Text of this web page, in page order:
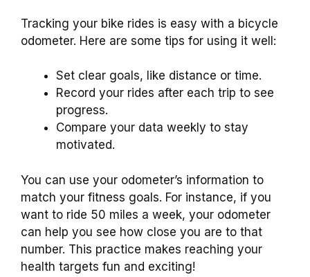
Tracking your bike rides is easy with a bicycle
odometer. Here are some tips for using it well:
Set clear goals, like distance or time.
Record your rides after each trip to see
progress.
Compare your data weekly to stay
motivated.
You can use your odometer’s information to
match your fitness goals. For instance, if you
want to ride 50 miles a week, your odometer
can help you see how close you are to that
number. This practice makes reaching your
health targets fun and exciting!